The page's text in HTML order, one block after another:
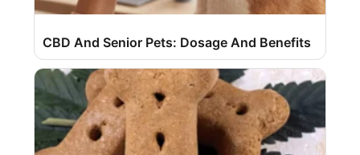
CBD And Senior Pets: Dosage And Benefits